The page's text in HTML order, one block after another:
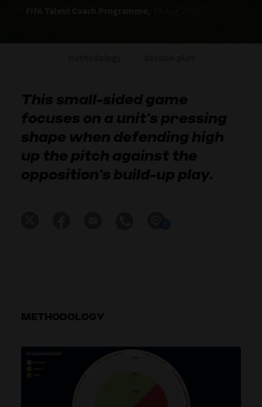
This small-sided game
focuses on a unit’s pressing
shape when defending high
up the pitch against the
opposition’s build-up play.
METHODOLOGY